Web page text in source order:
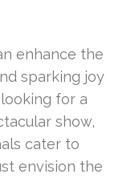
enhance the
sparking joy
looking for a
show,
cater to
envision the